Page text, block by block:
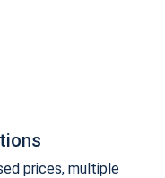
prices, multiple